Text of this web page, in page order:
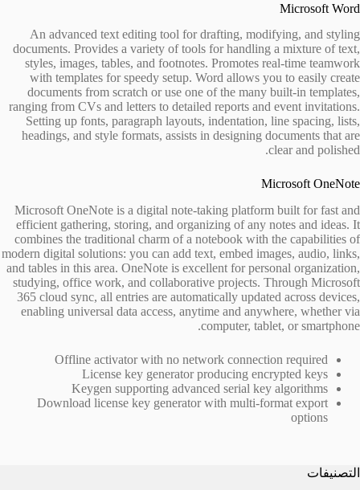
Microsoft Word
An advanced text editing tool for drafting, modifying, and styling
documents. Provides a variety of tools for handling a mixture of text,
styles, images, tables, and footnotes. Promotes real-time teamwork
with templates for speedy setup. Word allows you to easily create
documents from scratch or use one of the many built-in templates,
ranging from CVs and letters to detailed reports and event invitations.
Setting up fonts, paragraph layouts, indentation, line spacing, lists,
headings, and style formats, assists in designing documents that are
clear and polished.
Microsoft OneNote
Microsoft OneNote is a digital note-taking platform built for fast and
efficient gathering, storing, and organizing of any notes and ideas. It
combines the traditional charm of a notebook with the capabilities of
modern digital solutions: you can add text, embed images, audio, links,
and tables in this area. OneNote is excellent for personal organization,
studying, office work, and collaborative projects. Through Microsoft
365 cloud sync, all entries are automatically updated across devices,
enabling universal data access, anytime and anywhere, whether via
computer, tablet, or smartphone.
Offline activator with no network connection required
License key generator producing encrypted keys
Keygen supporting advanced serial key algorithms
Download license key generator with multi-format export
options
التصنيفات